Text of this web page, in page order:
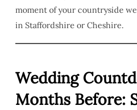
moment of your countryside
in Staffordshire or Cheshire.
Wedding
Months Before: